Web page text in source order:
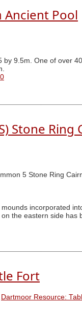
Ancient Pool
by 9.5m. One of over
Stone Ring
5 Stone Ring
incorporated
the eastern side
Fort
Dartmoor Resource: